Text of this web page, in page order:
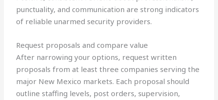
punctuality, and communication are strong indicators
of reliable unarmed security providers.
Request proposals and compare value
After narrowing your options, request written
proposals from at least three companies serving the
major New Mexico markets. Each proposal should
outline staffing levels, post orders, supervision,